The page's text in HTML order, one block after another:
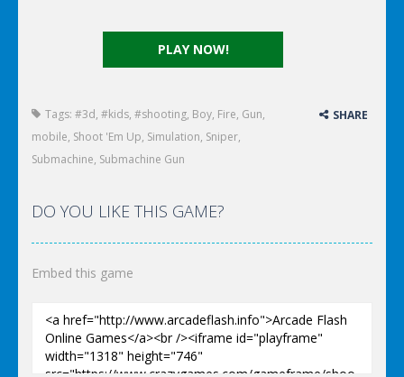
PLAY NOW!
Tags: #3d, #kids, #shooting, Boy, Fire, Gun,
mobile, Shoot 'Em Up, Simulation, Sniper,
Submachine, Submachine Gun
SHARE
DO YOU LIKE THIS GAME?
Embed this game